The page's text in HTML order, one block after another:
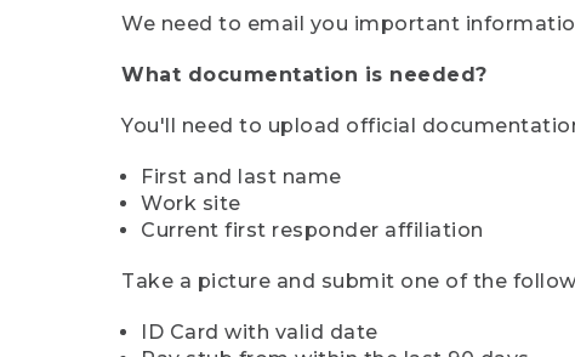
We need to email you important
What documentation is needed?
You'll need to upload official
First and last name
Work site
Current first responder affiliation
Take a picture and submit one of the
ID Card with valid date